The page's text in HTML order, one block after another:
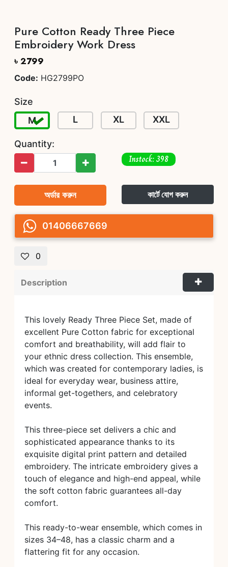
Pure Cotton Ready Three Piece
Embroidery Work Dress
৳ 2799
Code: HG2799PO
Size
M
L XL XXL
Quantity:
Instock: 398
অর্ডার করুন কার্টে যোগ করুন
01406667669
0
Description
This lovely Ready Three Piece Set, made of
excellent Pure Cotton fabric for exceptional
comfort and breathability, will add flair to
your ethnic dress collection. This ensemble,
which was created for contemporary ladies, is
ideal for everyday wear, business attire,
informal get-togethers, and celebratory
events.
This three-piece set delivers a chic and
sophisticated appearance thanks to its
exquisite digital print pattern and detailed
embroidery. The intricate embroidery gives a
touch of elegance and high-end appeal, while
the soft cotton fabric guarantees all-day
comfort.
This ready-to-wear ensemble, which comes in
sizes 34–48, has a classic charm and a
flattering fit for any occasion.